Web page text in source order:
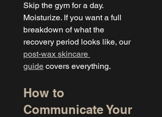
Skip the gym for a day.
Moisturize. If you want a full
breakdown of what the
recovery period looks like, our
post-wax skincare
guide covers everything.
How to
Communicate Your